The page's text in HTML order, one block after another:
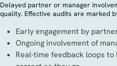
Delayed partner or manager
quality. Effective audits are marked
Early engagement by
Ongoing involvement of
Real-time feedback loops